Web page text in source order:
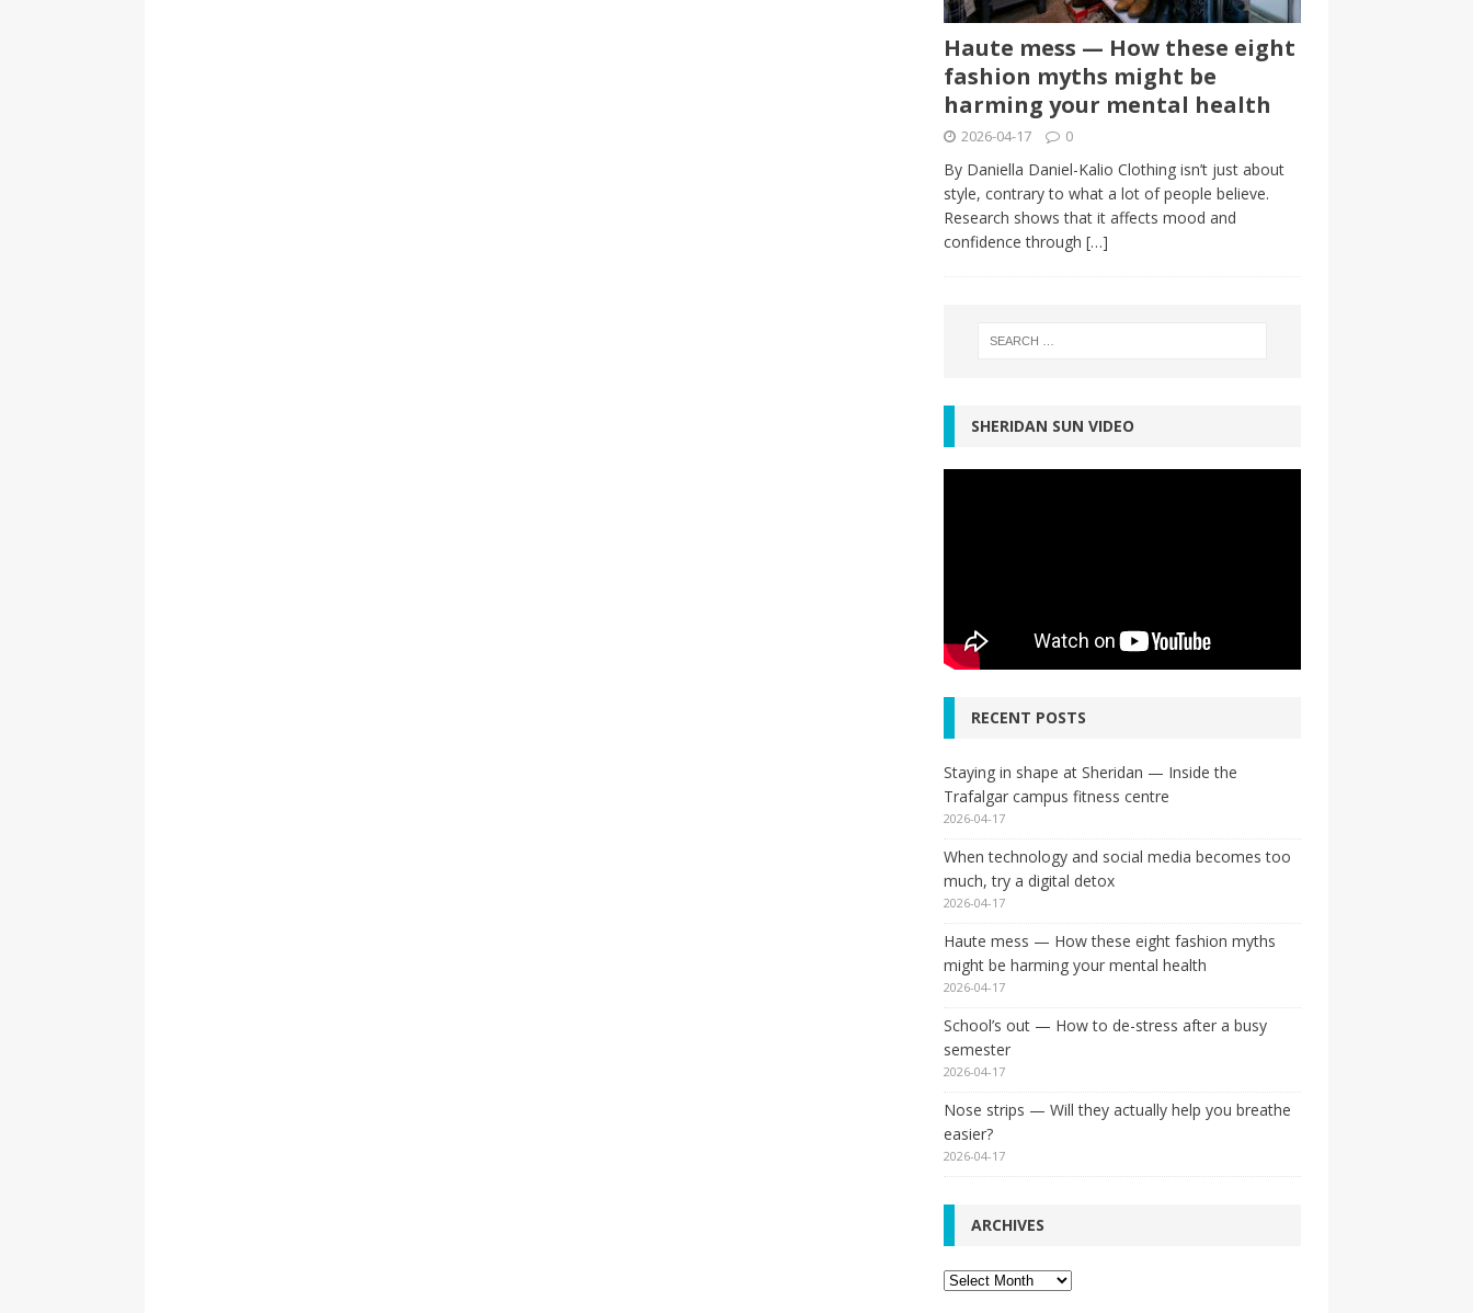
Haute mess — How these eight
fashion myths might be
harming your mental health
2026-04-17 0
By Daniella Daniel-Kalio Clothing isn’t just about
style, contrary to what a lot of people believe.
Research shows that it affects mood and
confidence through […]
SHERIDAN SUN VIDEO
RECENT POSTS
Staying in shape at Sheridan — Inside the
Trafalgar campus fitness centre
2026-04-17
When technology and social media becomes too
much, try a digital detox
2026-04-17
Haute mess — How these eight fashion myths
might be harming your mental health
2026-04-17
School’s out — How to de-stress after a busy
semester
2026-04-17
Nose strips — Will they actually help you breathe
easier?
2026-04-17
ARCHIVES
Archives